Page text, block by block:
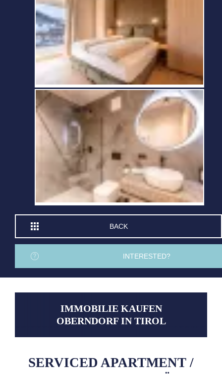
BACK
INTERESTED?
IMMOBILIE KAUFEN
OBERNDORF IN TIROL
SERVICED APARTMENT /